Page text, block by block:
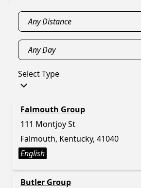
Select Type
Falmouth Group
111 Montjoy St
Falmouth, Kentucky, 41040
English
Butler Group